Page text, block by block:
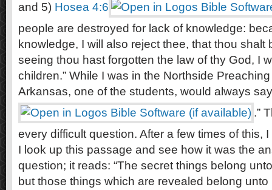
and 5) Hosea 4:6
people are destroyed for lack of knowledge:
knowledge, I will also reject thee, that thou shalt
seeing thou hast forgotten the law of thy God, I
children.” While I was in the Northside
Arkansas, one of the students, would always say
.”
every difficult question. After a few times of this,
I look up this passage and see how it was the
question; it reads: “The secret things belong
but those things which are revealed belong